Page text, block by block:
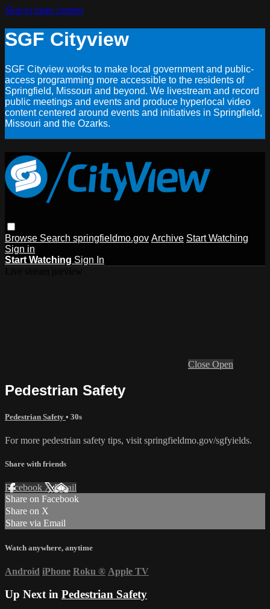
Skip to main content
SGF Cityview
SGF Cityview works to make local government and public-
access programming more accessible to the residents of
Springfield, Missouri and beyond. We livestream and record
public meetings and events and produce hyperlocal video
content centered around events and initiatives in Springfield,
Missouri and the Ozarks.
Browse Search springfieldmo.gov Archive Start Watching
Sign in
Start Watching Sign In
Close Open
Pedestrian Safety
Pedestrian Safety • 30s
For more pedestrian safety tips, visit springfieldmo.gov/sgfyields.
Share with friends
Facebook XEmail
Share on Facebook
Share on X
Share via Email
Watch anywhere, anytime
Android iPhone Roku ® Apple TV
Up Next in Pedestrian Safety